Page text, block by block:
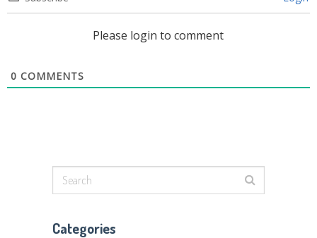
Please login to comment
0 COMMENTS
Categories